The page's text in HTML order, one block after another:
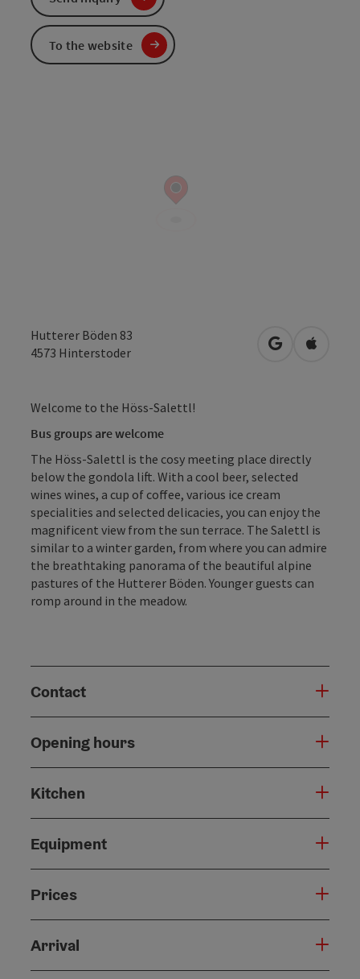
Hutterer Böden 83
4573 Hinterstoder open inOpen in
Welcome to the Höss-Salettl!
Bus groups are welcome
The Höss-Salettl is the cosy meeting place directly
below the gondola lift. With a cool beer, selected
wines wines, a cup of coffee, various ice cream
specialities and selected delicacies, you can enjoy the
magnificent view from the sun terrace. The Salettl is
similar to a winter garden, from where you can admire
the breathtaking panorama of the beautiful alpine
pastures of the Hutterer Böden. Younger guests can
romp around in the meadow.
Contact
Opening hours
Kitchen
Equipment
Prices
Arrival
To the website